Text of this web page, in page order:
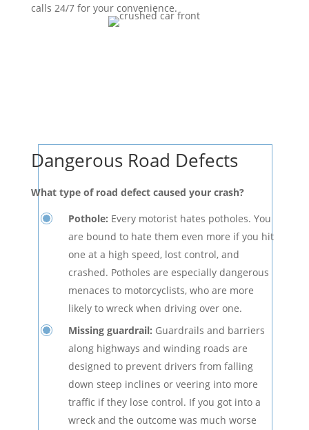
calls 24/7 for your convenience.
Dangerous Road Defects
What type of road defect caused your crash?
Pothole: Every motorist hates potholes. You
are bound to hate them even more if you hit
one at a high speed, lost control, and
crashed. Potholes are especially dangerous
menaces to motorcyclists, who are more
likely to wreck when driving over one.
Missing guardrail: Guardrails and barriers
along highways and winding roads are
designed to prevent drivers from falling
down steep inclines or veering into more
traffic if they lose control. If you got into a
wreck and the outcome was much worse